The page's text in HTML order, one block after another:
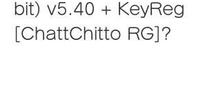
bit) v5.40 + KeyReg
[ChattChitto RG]?